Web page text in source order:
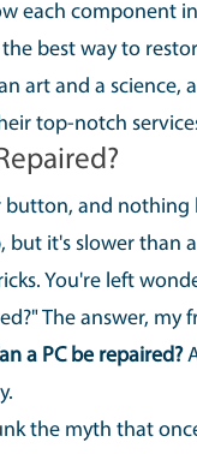
each component
best way to
art and a science,
top-notch
button, and nothing
but it's slower than
You're left
The answer, my
a PC be repaired?
the myth that